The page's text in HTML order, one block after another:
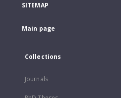
SITEMAP
Main page
Collections
Journals